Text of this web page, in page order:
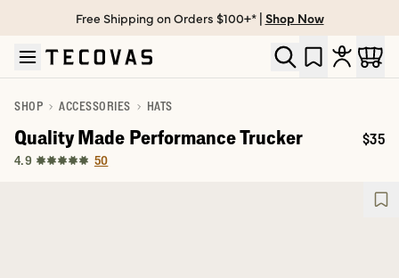
Skip to main content
Open help chat
Free Shipping on Orders $100+* | Shop Now
SHOP ACCESSORIES HATS
Quality Made Performance Trucker
4.9 50
Price:
$35